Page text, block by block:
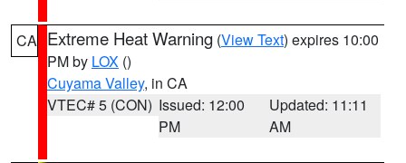
CA Extreme Heat Warning (View Text) expires 10:00
PM by LOX ()
Cuyama Valley, in CA
VTEC# 5 (CON) Issued: 12:00
PM
Updated: 11:11
AM